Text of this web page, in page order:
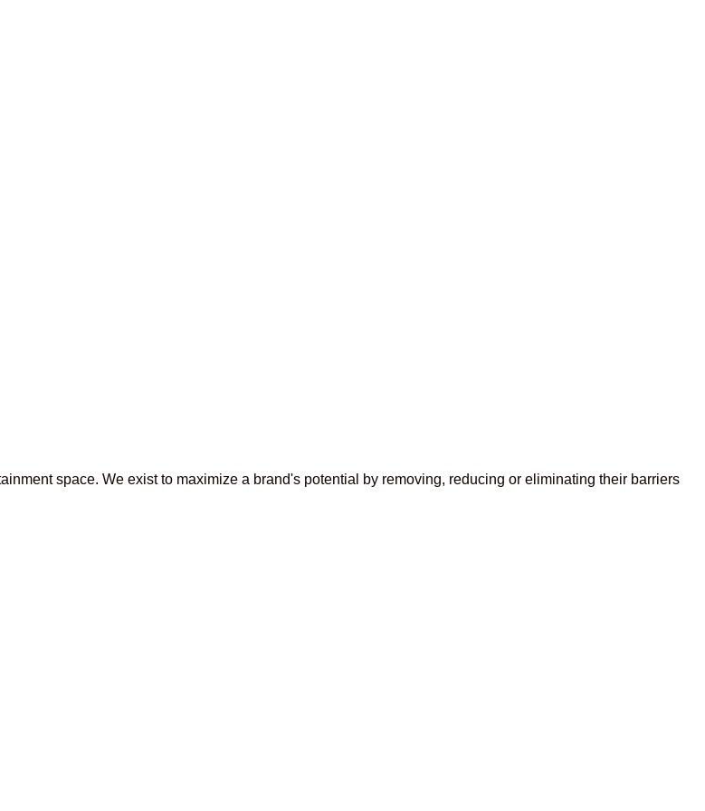
space. We exist to maximize a brand's potential by removing, reducing or eliminating their barriers